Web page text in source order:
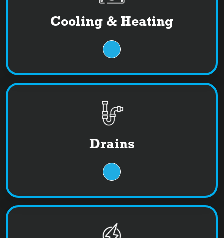
Cooling & Heating
Drains